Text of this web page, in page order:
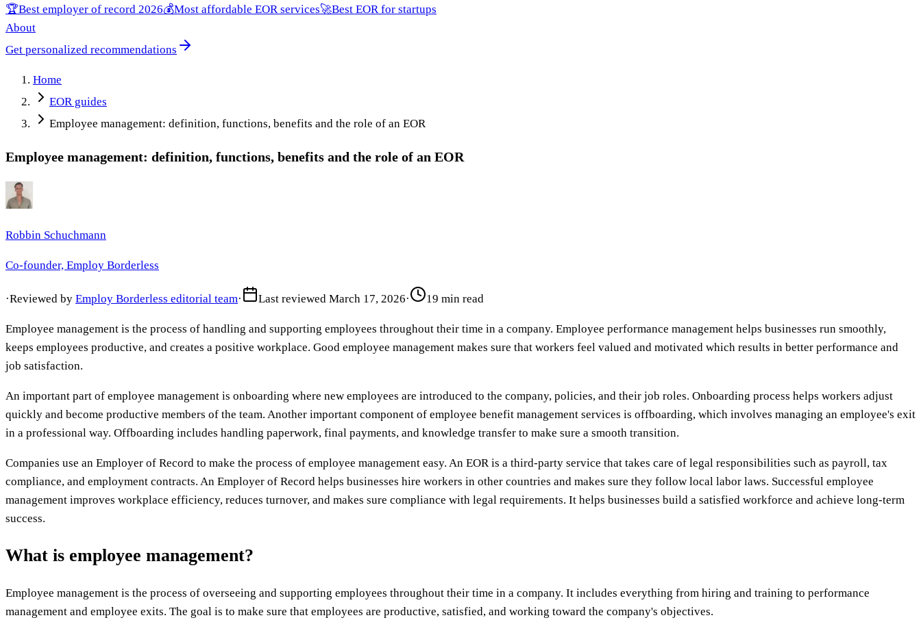
🏆Best employer of record 2026💰Most affordable EOR services🚀Best EOR for startups
About
Get personalized recommendations
Home
EOR guides
Employee management: definition, functions, benefits and the role of an EOR
Employee management: definition, functions, benefits and the role of an EOR
Robbin Schuchmann
Co-founder, Employ Borderless
·Reviewed by Employ Borderless editorial team· Last reviewed March 17, 2026· 19 min read
Employee management is the process of handling and supporting employees throughout their time in a company. Employee performance management helps businesses run smoothly,
keeps employees productive, and creates a positive workplace. Good employee management makes sure that workers feel valued and motivated which results in better performance and
job satisfaction.
An important part of employee management is onboarding where new employees are introduced to the company, policies, and their job roles. Onboarding process helps workers adjust
quickly and become productive members of the team. Another important component of employee benefit management services is offboarding, which involves managing an employee's exit
in a professional way. Offboarding includes handling paperwork, final payments, and knowledge transfer to make sure a smooth transition.
Companies use an Employer of Record to make the process of employee management easy. An EOR is a third-party service that takes care of legal responsibilities such as payroll, tax
compliance, and employment contracts. An Employer of Record helps businesses hire workers in other countries and makes sure they follow local labor laws. Successful employee
management improves workplace efficiency, reduces turnover, and makes sure compliance with legal requirements. It helps businesses build a satisfied workforce and achieve long-term
success.
What is employee management?
Employee management is the process of overseeing and supporting employees throughout their time in a company. It includes everything from hiring and training to performance
management and employee exits. The goal is to make sure that employees are productive, satisfied, and working toward the company's objectives.